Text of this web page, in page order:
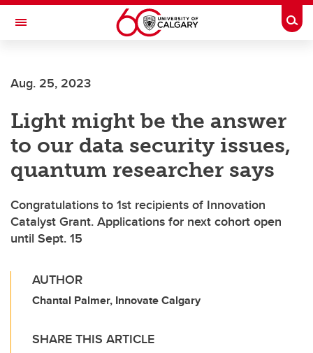
Skip to main content
Toggle Navigation
Aug. 25, 2023
Light might be the answer
to our data security issues,
quantum researcher says
Congratulations to 1st recipients of Innovation
Catalyst Grant. Applications for next cohort open
until Sept. 15
AUTHOR
Chantal Palmer, Innovate Calgary
SHARE THIS ARTICLE